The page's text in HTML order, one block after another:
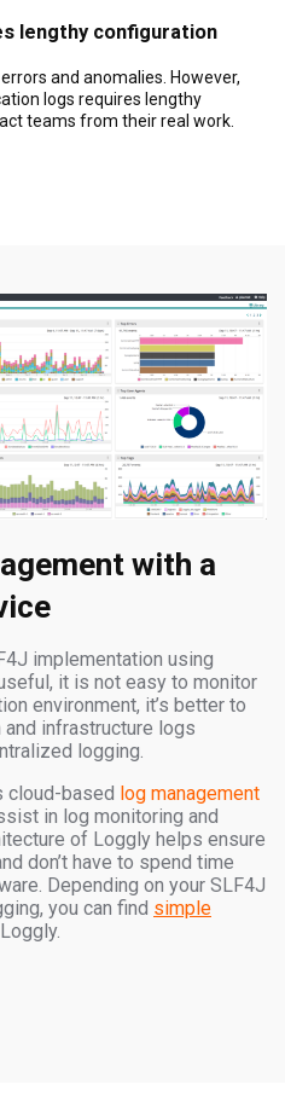
lengthy configuration
and anomalies. However,
logs requires lengthy
teams from their real work.
with a
implementation using
it is not easy to monitor
environment, it’s better to
infrastructure logs
logging.
cloud-based log management
in log monitoring and
of Loggly helps ensure
don’t have to spend time
Depending on your SLF4J
you can find simple